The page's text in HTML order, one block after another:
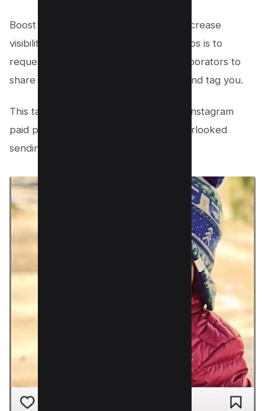
Boost Your Reach: A key strategy to increase
visibility for your photos, Reels, or videos is to
request reposts. Encourage your collaborators to
share your content on their accounts and tag you.
This tactic is particularly beneficial for Instagram
paid partnerships, especially if you overlooked
sending an invite prior to posting.